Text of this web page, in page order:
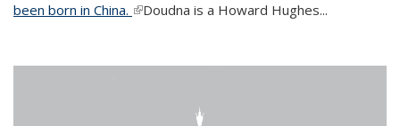
been born in China. (link is external)
Doudna is a Howard Hughes...